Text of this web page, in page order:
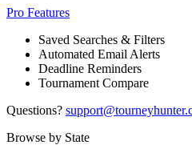
Pro Features
Saved Searches & Filters
Automated Email Alerts
Deadline Reminders
Tournament Compare
Questions?
Browse by State